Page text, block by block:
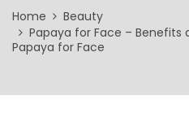
A
Home
Beauty
Papaya for Face – Benefits
Papaya for Face